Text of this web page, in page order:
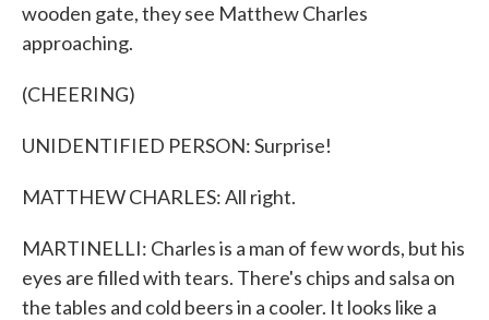
wooden gate, they see Matthew Charles
approaching.
(CHEERING)
UNIDENTIFIED PERSON: Surprise!
MATTHEW CHARLES: All right.
MARTINELLI: Charles is a man of few words, but his
eyes are filled with tears. There's chips and salsa on
the tables and cold beers in a cooler. It looks like a